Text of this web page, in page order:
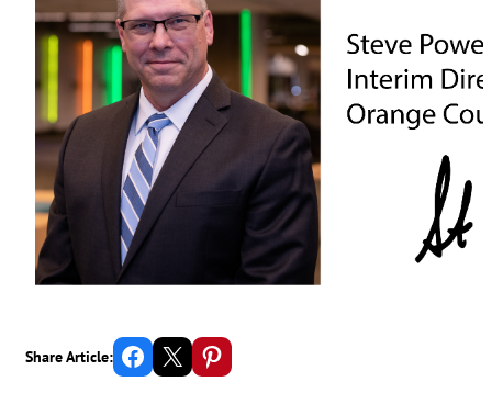
Share Article: Share on Facebook Email this Page Share on Pinterest